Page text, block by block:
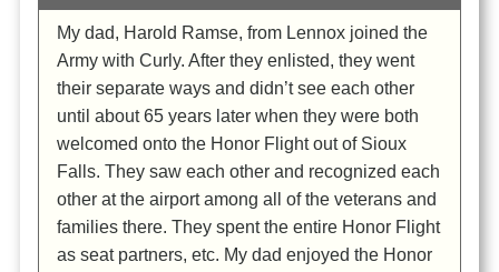
My dad, Harold Ramse, from Lennox joined the
Army with Curly. After they enlisted, they went
their separate ways and didn’t see each other
until about 65 years later when they were both
welcomed onto the Honor Flight out of Sioux
Falls. They saw each other and recognized each
other at the airport among all of the veterans and
families there. They spent the entire Honor Flight
as seat partners, etc. My dad enjoyed the Honor